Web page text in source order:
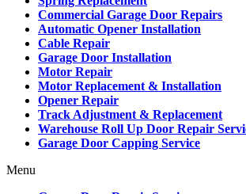
Commercial Garage Door Repairs
Automatic Opener Installation
Cable Repair
Garage Door Installation
Motor Repair
Motor Replacement & Installation
Opener Repair
Track Adjustment & Replacement
Warehouse Roll Up Door Repair
Garage Door Capping Service
Menu